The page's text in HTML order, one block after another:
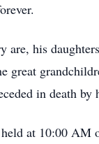
are, his
great
in death
at 10:00 AM